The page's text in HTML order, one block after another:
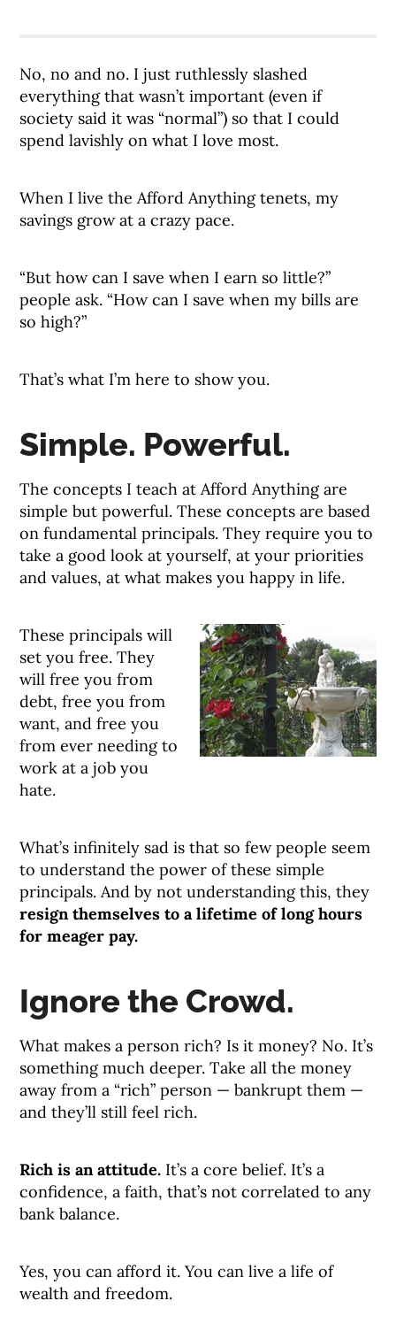
No, no and no. I just ruthlessly slashed
everything that wasn’t important (even if
society said it was “normal”) so that I could
spend lavishly on what I love most.
When I live the Afford Anything tenets, my
savings grow at a crazy pace.
“But how can I save when I earn so little?”
people ask. “How can I save when my bills are
so high?”
That’s what I’m here to show you.
Simple. Powerful.
The concepts I teach at Afford Anything are
simple but powerful. These concepts are based
on fundamental principals. They require you to
take a good look at yourself, at your priorities
and values, at what makes you happy in life.
These principals will
set you free. They
will free you from
debt, free you from
want, and free you
from ever needing to
work at a job you
hate.
What’s infinitely sad is that so few people seem
to understand the power of these simple
principals. And by not understanding this, they
resign themselves to a lifetime of long hours
for meager pay.
Ignore the Crowd.
What makes a person rich? Is it money? No. It’s
something much deeper. Take all the money
away from a “rich” person — bankrupt them —
and they’ll still feel rich.
Rich is an attitude. It’s a core belief. It’s a
confidence, a faith, that’s not correlated to any
bank balance.
Yes, you can afford it. You can live a life of
wealth and freedom.